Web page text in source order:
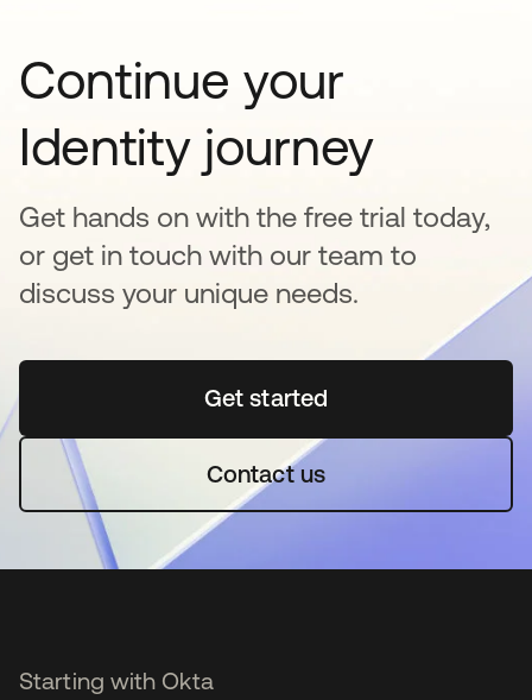
Continue your
Identity journey
Get hands on with the free trial today,
or get in touch with our team to
discuss your unique needs.
Get startedse abre en una pestaña
Contact us
Starting with Okta